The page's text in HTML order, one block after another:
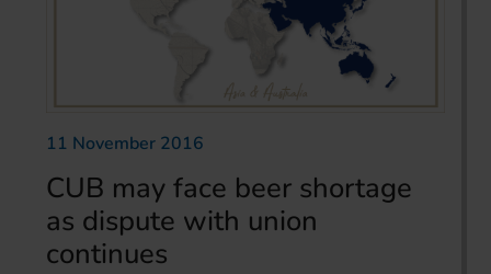
11 November 2016
CUB may face beer shortage
as dispute with union
continues